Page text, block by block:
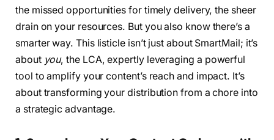
the missed opportunities for timely delivery, the sheer
drain on your resources. But you also know there’s a
smarter way. This listicle isn’t just about SmartMail; it’s
about you, the LCA, expertly leveraging a powerful
tool to amplify your content’s reach and impact. It’s
about transforming your distribution from a chore into
a strategic advantage.